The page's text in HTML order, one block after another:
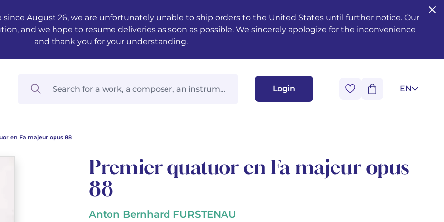
August 26, we are unfortunately unable to ship orders to the United States until further notice. Our
and we hope to resume deliveries as soon as possible. We sincerely apologize for the inconvenience
and thank you for your understanding.
Login EN
en Fa majeur opus 88
Premier quatuor en Fa majeur opus
88
Anton Bernhard FURSTENAU